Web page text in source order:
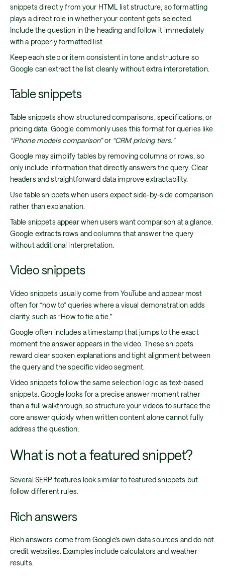
snippets directly from your HTML list structure, so formatting
plays a direct role in whether your content gets selected.
Include the question in the heading and follow it immediately
with a properly formatted list.
Keep each step or item consistent in tone and structure so
Google can extract the list cleanly without extra interpretation.
Table snippets
Table snippets show structured comparisons, specifications, or
pricing data. Google commonly uses this format for queries like
“iPhone models comparison”or “CRM pricing tiers.”
Google may simplify tables by removing columns or rows, so
only include information that directly answers the query. Clear
headers and straightforward data improve extractability.
Use table snippets when users expect side-by-side comparison
rather than explanation.
Table snippets appear when users want comparison at a glance.
Google extracts rows and columns that answer the query
without additional interpretation.
Video snippets
Video snippets usually come from YouTube and appear most
often for “how to” queries where a visual demonstration adds
clarity, such as “How to tie a tie.”
Google often includes a timestamp that jumps to the exact
moment the answer appears in the video. These snippets
reward clear spoken explanations and tight alignment between
the query and the specific video segment.
Video snippets follow the same selection logic as text-based
snippets. Google looks for a precise answer moment rather
than a full walkthrough, so structure your videos to surface the
core answer quickly when written content alone cannot fully
address the question.
What is not a featured snippet?
Several SERP features look similar to featured snippets but
follow different rules.
Rich answers
Rich answers come from Google’s own data sources and do not
credit websites. Examples include calculators and weather
results.